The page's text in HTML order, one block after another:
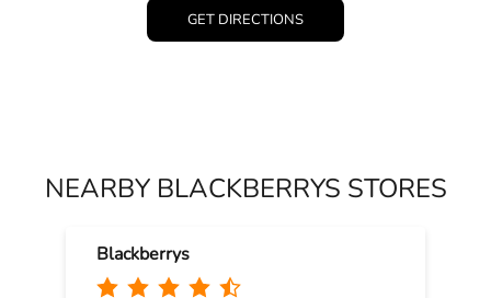
GET DIRECTIONS
NEARBY BLACKBERRYS STORES
Blackberrys